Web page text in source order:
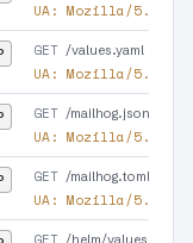
UA: Mozilla/5.0
GET /values.yaml
UA: Mozilla/5.0
GET /mailhog.json
UA: Mozilla/5.0
GET /mailhog.toml
UA: Mozilla/5.0
/helm/values.yaml